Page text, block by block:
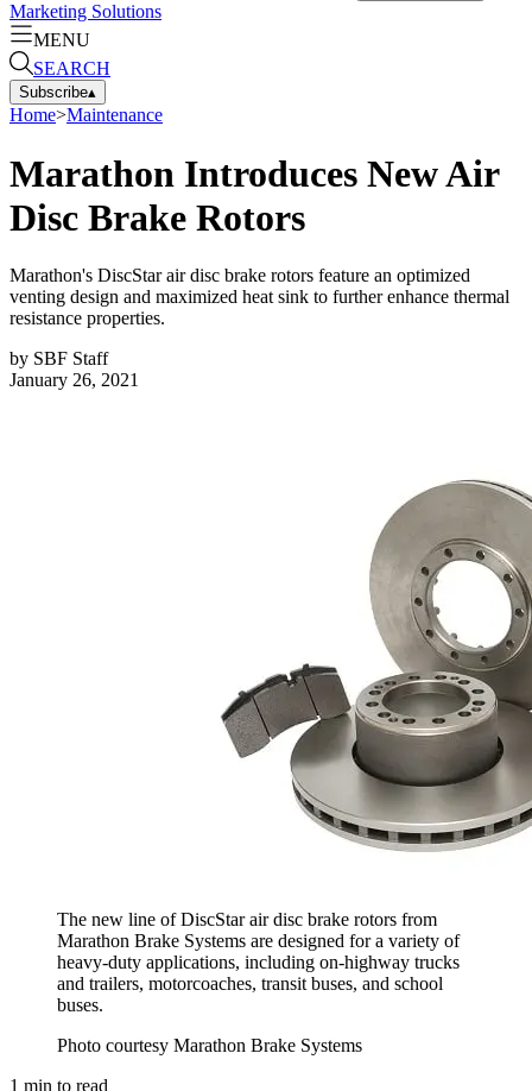
Marketing Solutions
MENU
SEARCH
Subscribe▴
Home>Maintenance
Marathon Introduces New Air
Disc Brake Rotors
Marathon's DiscStar air disc brake rotors feature an optimized
venting design and maximized heat sink to further enhance thermal
resistance properties.
by SBF Staff
January 26, 2021
The new line of DiscStar air disc brake rotors from
Marathon Brake Systems are designed for a variety of
heavy-duty applications, including on-highway trucks
and trailers, motorcoaches, transit buses, and school
buses.
Photo courtesy Marathon Brake Systems
1 min to read